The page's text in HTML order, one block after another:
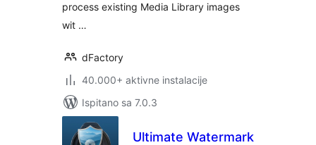
process existing Media Library images
wit …
dFactory
40.000+ aktivne instalacije
Ispitano sa 7.0.3
Ultimate Watermark